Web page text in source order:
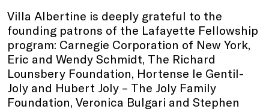
Villa Albertine is deeply grateful to the
founding patrons of the Lafayette Fellowship
program: Carnegie Corporation of New York,
Eric and Wendy Schmidt, The Richard
Lounsbery Foundation, Hortense le Gentil-
Joly and Hubert Joly – The Joly Family
Foundation, Veronica Bulgari and Stephen